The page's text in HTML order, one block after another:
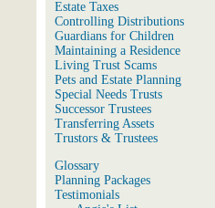
Estate Taxes
Controlling Distributions
Guardians for Children
Maintaining a Residence
Living Trust Scams
Pets and Estate Planning
Special Needs Trusts
Successor Trustees
Transferring Assets
Trustors & Trustees
Glossary
Planning Packages
Testimonials